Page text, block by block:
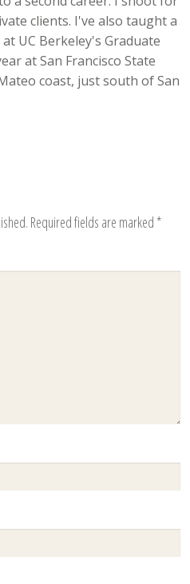
clients. I've also taught a
UC Berkeley's Graduate
at San Francisco State
coast, just south of San
Required fields are marked *